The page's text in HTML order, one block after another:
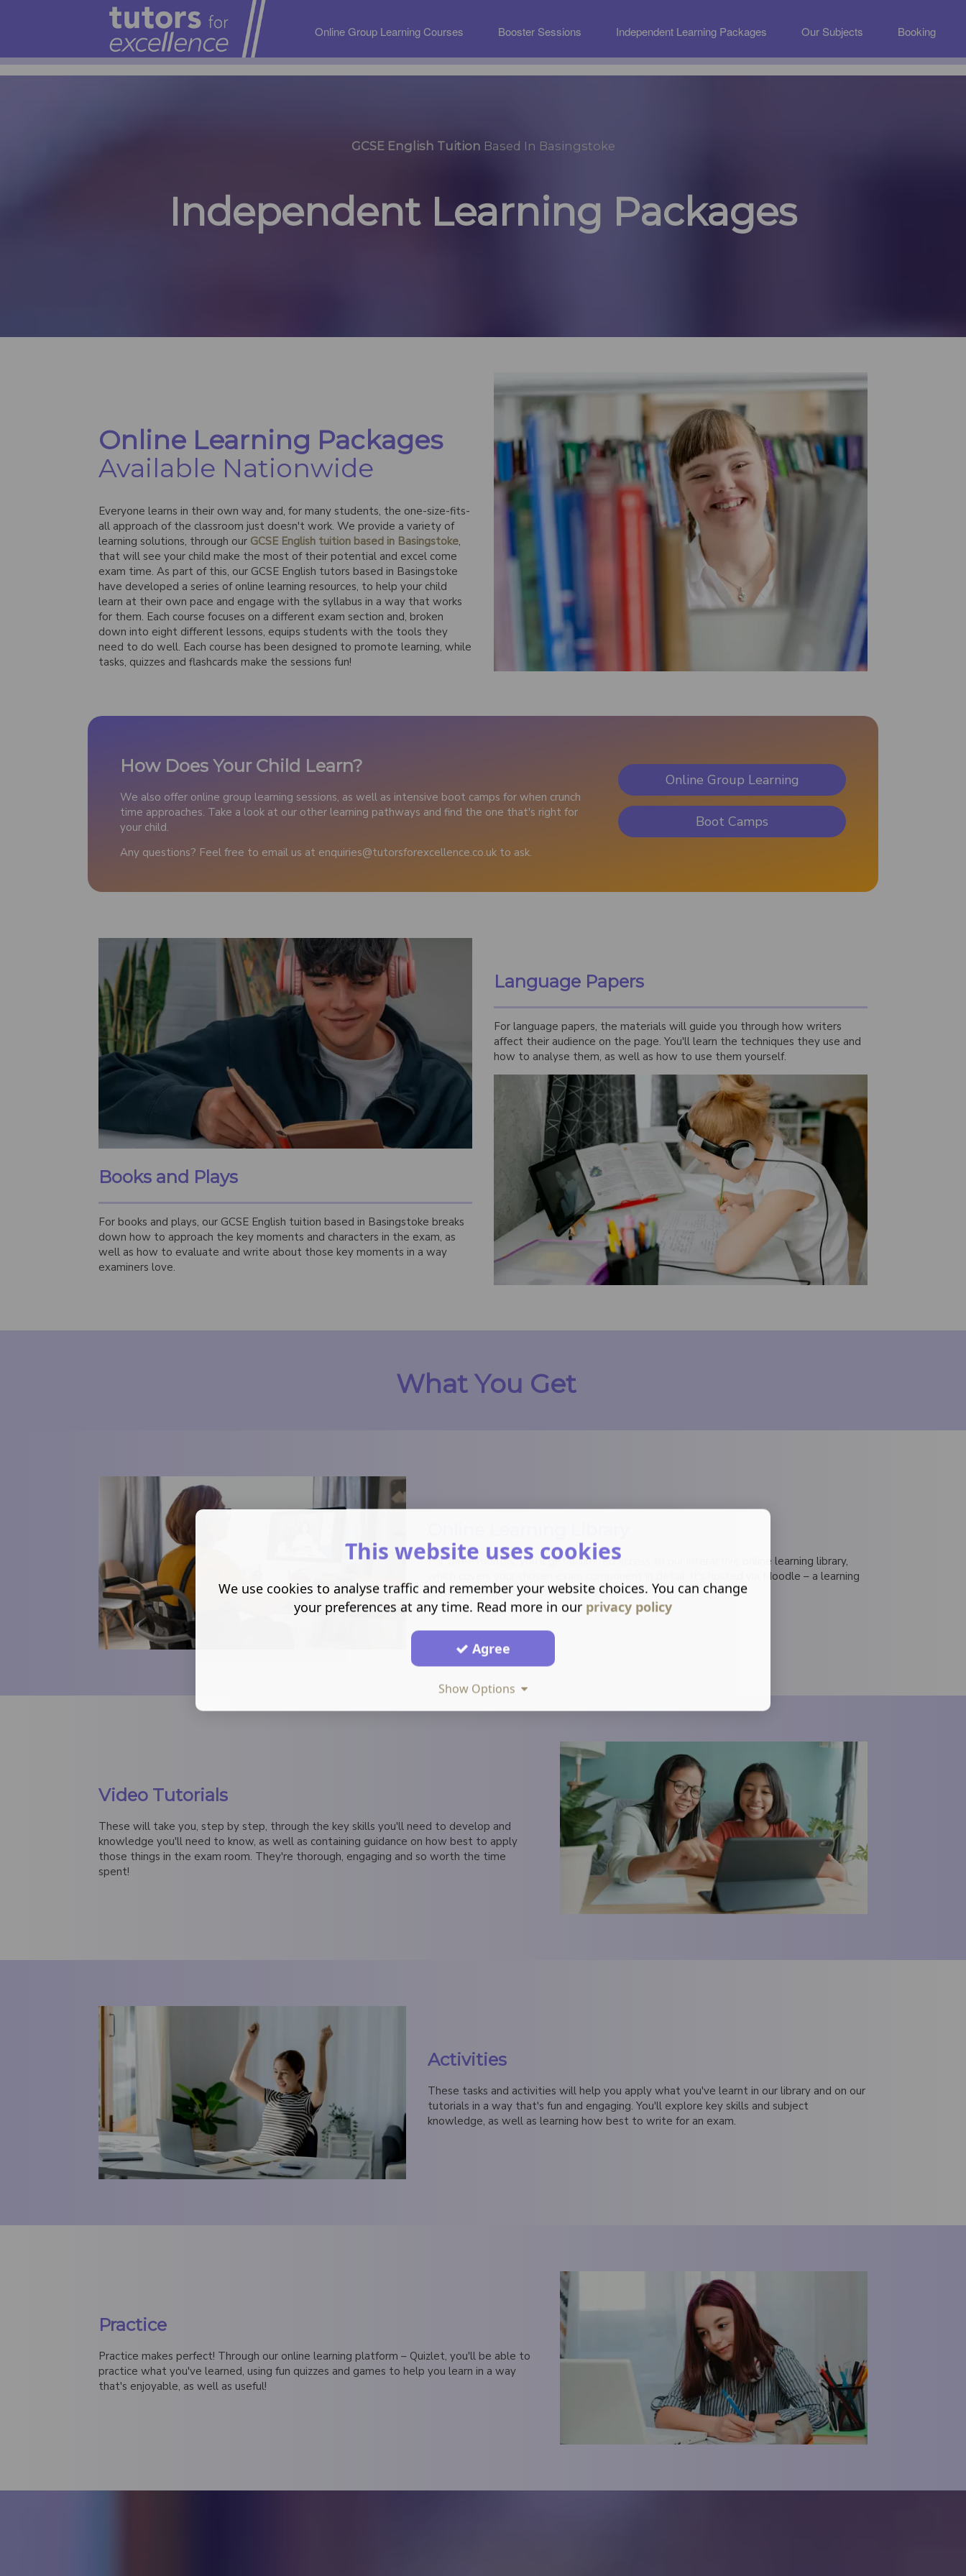
Online Group Learning Courses Booster Sessions Independent Learning Packages Our Subjects Booking
GCSE English Tuition Based In Basingstoke
Independent Learning Packages
Online Learning Packages
Available Nationwide
Everyone learns in their own way and, for many students, the one-size-fits-
all approach of the classroom just doesn't work. We provide a variety of
learning solutions, through our GCSE English tuition based in Basingstoke,
that will see your child make the most of their potential and excel come
exam time. As part of this, our GCSE English tutors based in Basingstoke
have developed a series of online learning resources, to help your child
learn at their own pace and engage with the syllabus in a way that works
for them. Each course focuses on a different exam section and, broken
down into eight different lessons, equips students with the tools they
need to do well. Each course has been designed to promote learning, while
tasks, quizzes and flashcards make the sessions fun!
How Does Your Child Learn?
We also offer online group learning sessions, as well as intensive boot camps for when crunch
time approaches. Take a look at our other learning pathways and find the one that's right for
your child.
Any questions? Feel free to email us at enquiries@tutorsforexcellence.co.uk to ask.
Online Group Learning
Boot Camps
Books and Plays
For books and plays, our GCSE English tuition based in Basingstoke breaks
down how to approach the key moments and characters in the exam, as
well as how to evaluate and write about those key moments in a way
examiners love.
Language Papers
For language papers, the materials will guide you through how writers
affect their audience on the page. You'll learn the techniques they use and
how to analyse them, as well as how to use them yourself.
What You Get
For three months, you'll get unlimited access to our interactive online learning library,
which covers your chosen exam component in detail. It's hosted via Moodle – a learning
platform designed specifically for students.
Video Tutorials
These will take you, step by step, through the key skills you'll need to develop and
knowledge you'll need to know, as well as containing guidance on how best to apply
those things in the exam room. They're thorough, engaging and so worth the time
spent!
Activities
These tasks and activities will help you apply what you've learnt in our library and on our
tutorials in a way that's fun and engaging. You'll explore key skills and subject
knowledge, as well as learning how best to write for an exam.
Practice
Practice makes perfect! Through our online learning platform – Quizlet, you'll be able to
practice what you've learned, using fun quizzes and games to help you learn in a way
that's enjoyable, as well as useful!
This website uses cookies
We use cookies to analyse traffic and remember your website choices. You can change
your preferences at any time. Read more in our privacy policy
Agree
Show Options